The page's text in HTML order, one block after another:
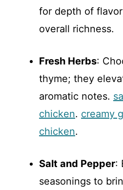
for depth of
overall richness.
Fresh Herbs:
thyme; they
aromatic notes.
chicken. creamy
chicken.
Salt and Pepper:
seasonings to